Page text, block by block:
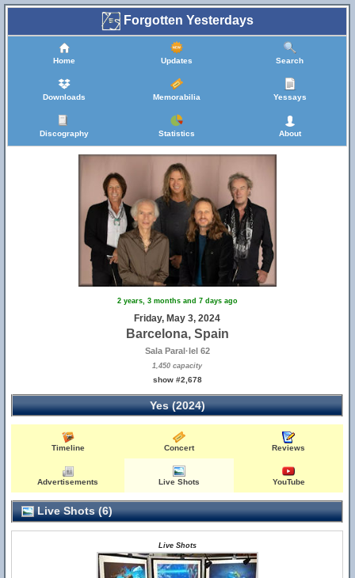
Forgotten Yesterdays
Home Updates Search
Downloads Memorabilia Yessays
Discography Statistics About
2 years, 3 months and 7 days ago
Friday, May 3, 2024
Barcelona, Spain
Sala Paral·lel 62
1,450 capacity
show #2,678
Yes (2024)
Timeline Concert Reviews
Advertisements Live Shots YouTube
Live Shots (6)
Live Shots